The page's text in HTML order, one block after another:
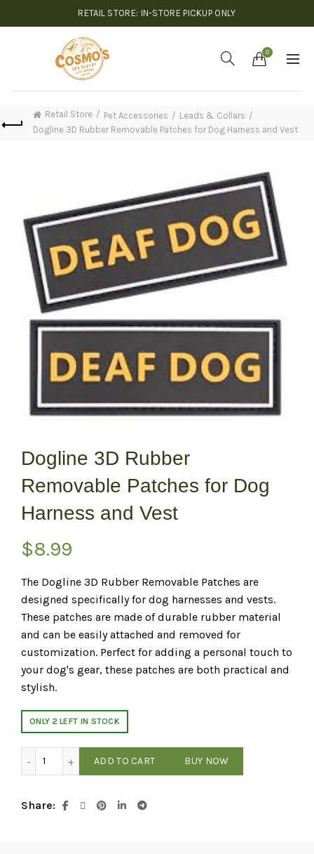
RETAIL STORE: IN-STORE PICKUP ONLY
0
Retail Store Pet Accessories
Leads & Collars
Dogline 3D Rubber Removable Patches for Dog Harness and Vest
Dogline 3D Rubber
Removable Patches for Dog
Harness and Vest
$8.99
The Dogline 3D Rubber Removable Patches are
designed specifically for dog harnesses and vests.
These patches are made of durable rubber material
and can be easily attached and removed for
customization. Perfect for adding a personal touch to
your dog's gear, these patches are both practical and
stylish.
ONLY 2 LEFT IN STOCK
ADD TO CART BUY NOW
Share